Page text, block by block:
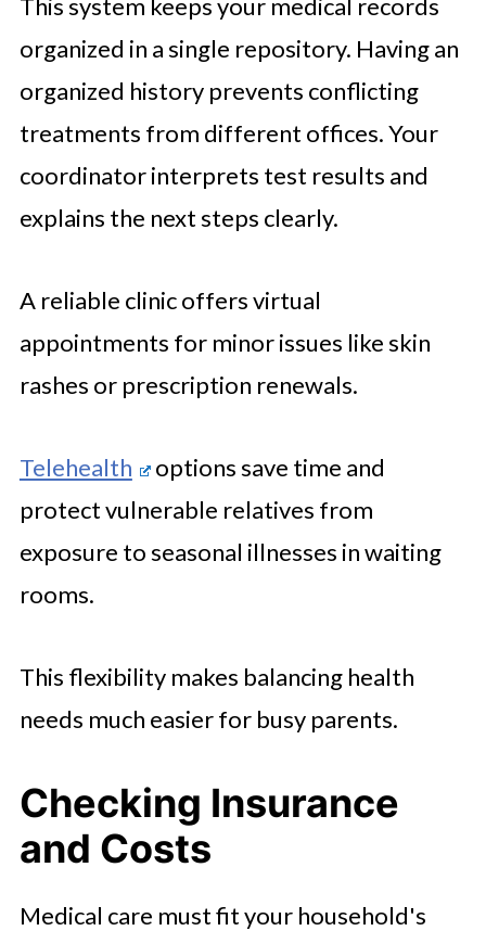
This system keeps your medical records
organized in a single repository. Having an
organized history prevents conflicting
treatments from different offices. Your
coordinator interprets test results and
explains the next steps clearly.
A reliable clinic offers virtual
appointments for minor issues like skin
rashes or prescription renewals.
Telehealth
options save time and
protect vulnerable relatives from
exposure to seasonal illnesses in waiting
rooms.
This flexibility makes balancing health
needs much easier for busy parents.
Checking Insurance
and Costs
Medical care must fit your household's